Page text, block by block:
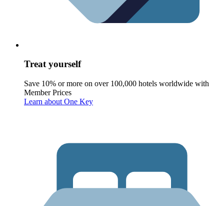
Treat yourself
Save 10% or more on over 100,000 hotels worldwide with
Member Prices
Learn about One Key